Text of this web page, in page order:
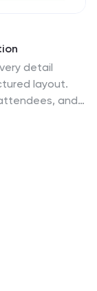
detail
layout.
and